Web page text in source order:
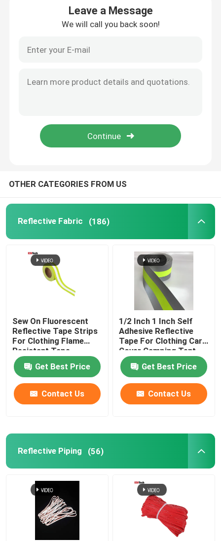
Reflective Piping
Reflective Webbing
Reflective Thread Yarn
Label For Garment
Workwear Accessories
Seam Sealing Tape
Leave a Message
We will call you back soon!
OTHER CATEGORIES FROM US
Reflective Fabric (186)
Sew On Fluorescent
Reflective Tape Strips
For Clothing Flame
Resistant Tape
Get Best Price
Contact Us
1/2 Inch 1 Inch Self
Adhesive Reflective
Tape For Clothing Car
Cover Camping Tent
Taffeta Fabric
Get Best Price
Contact Us
Reflective Piping (56)